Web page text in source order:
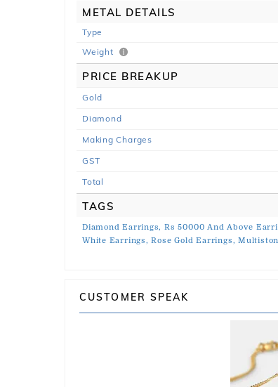
METAL DETAILS
Type
Weight
PRICE BREAKUP
Gold
Diamond
Making Charges
GST
Total
TAGS
Diamond Earrings, Rs 50000 And Above
White Earrings, Rose Gold Earrings,
CUSTOMER SPEAK